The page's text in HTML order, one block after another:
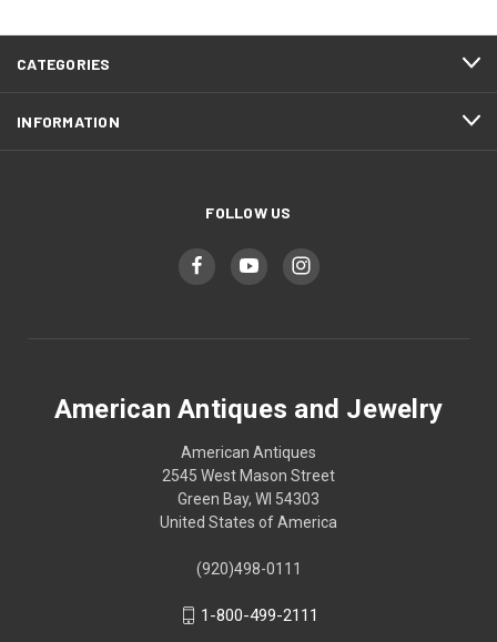
CATEGORIES
INFORMATION
FOLLOW US
American Antiques and Jewelry
American Antiques
2545 West Mason Street
Green Bay, WI 54303
United States of America
(920)498-0111
1-800-499-2111